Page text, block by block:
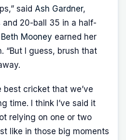
said Ash Gardner,
20-ball 35 in a half-
Beth Mooney earned her
“But I guess, brush that
best cricket that we’ve
time. I think I’ve said it
relying on one or two
like in those big moments